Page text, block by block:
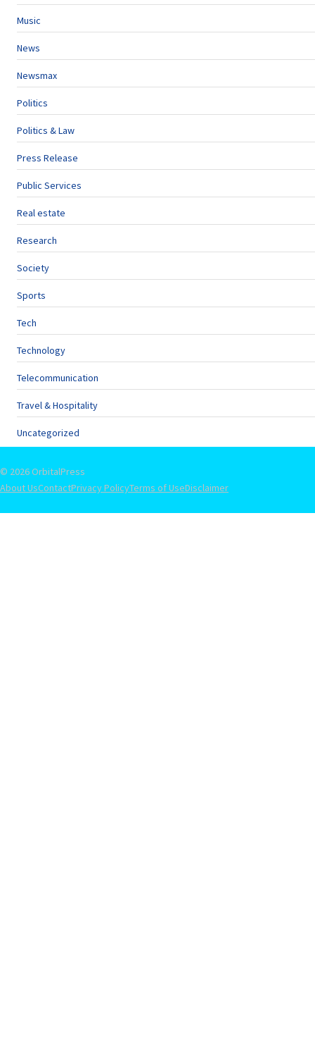
Music
News
Newsmax
Politics
Politics & Law
Press Release
Public Services
Real estate
Research
Society
Sports
Tech
Technology
Telecommunication
Travel & Hospitality
Uncategorized
© 2026 OrbitalPress
About UsContactPrivacy PolicyTerms of UseDisclaimer